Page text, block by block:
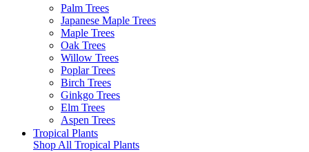
Palm Trees
Japanese Maple Trees
Maple Trees
Oak Trees
Willow Trees
Poplar Trees
Birch Trees
Ginkgo Trees
Elm Trees
Aspen Trees
Tropical Plants
Shop All Tropical Plants